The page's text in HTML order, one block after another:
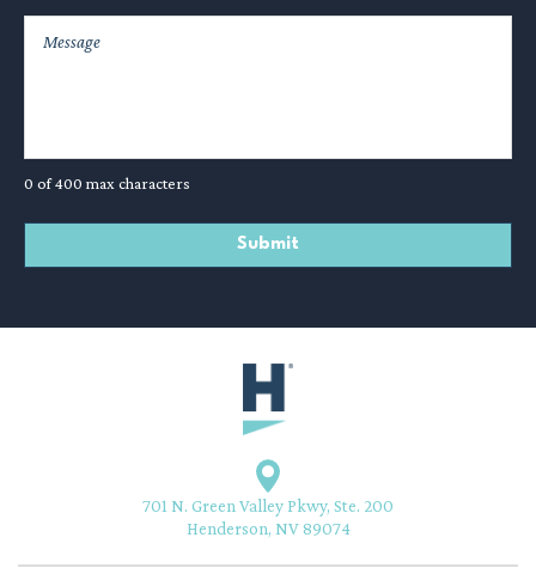
701 N. Green Valley Pkwy, Ste. 200
Henderson, NV 89074
0 of 400 max characters